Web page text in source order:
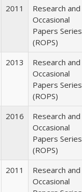
2011
Research and
Occasional
Papers Series
(ROPS)
2013
Research and
Occasional
Papers Series
(ROPS)
2016
Research and
Occasional
Papers Series
(ROPS)
2011
Research and
Occasional